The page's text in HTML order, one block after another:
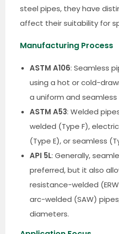
steel pipes, they have
affect their suitability for
Manufacturing Process
ASTM A106: Seamless
using a hot or cold-
a uniform and seamless
ASTM A53: Welded
welded (Type F),
(Type E), or seamless
API 5L: Generally,
preferred, but it also
resistance-welded
arc-welded (SAW)
diameters.